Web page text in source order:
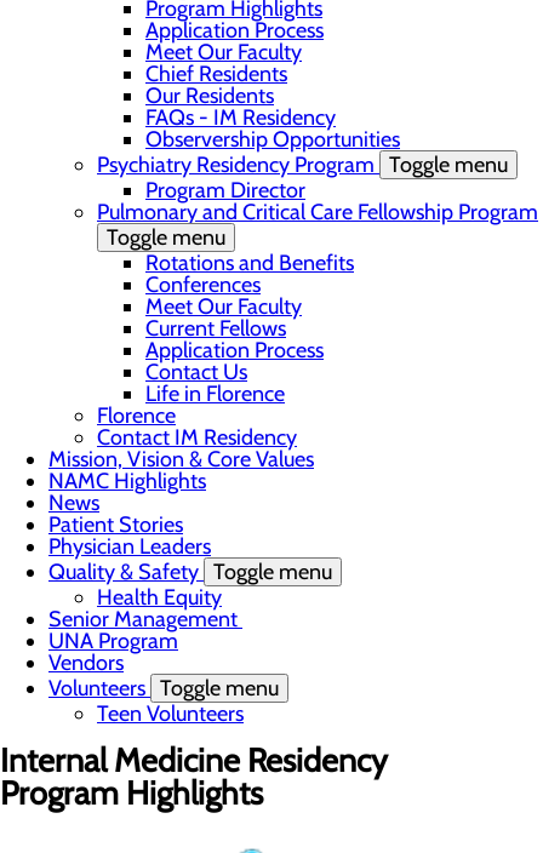
Program Highlights
Application Process
Meet Our Faculty
Chief Residents
Our Residents
FAQs - IM Residency
Observership Opportunities
Psychiatry Residency Program Toggle menu
Program Director
Pulmonary and Critical Care Fellowship Program
Toggle menu
Rotations and Benefits
Conferences
Meet Our Faculty
Current Fellows
Application Process
Contact Us
Life in Florence
Florence
Contact IM Residency
Mission, Vision & Core Values
NAMC Highlights
News
Patient Stories
Physician Leaders
Quality & Safety Toggle menu
Health Equity
Senior Management
UNA Program
Vendors
Volunteers Toggle menu
Teen Volunteers
Internal Medicine Residency
Program Highlights